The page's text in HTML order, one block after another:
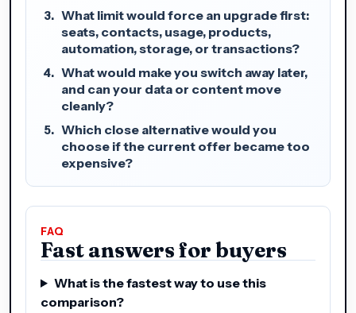
What limit would force an upgrade first:
seats, contacts, usage, products,
automation, storage, or transactions?
What would make you switch away later,
and can your data or content move
cleanly?
Which close alternative would you
choose if the current offer became too
expensive?
FAQ
Fast answers for buyers
What is the fastest way to use this
comparison?